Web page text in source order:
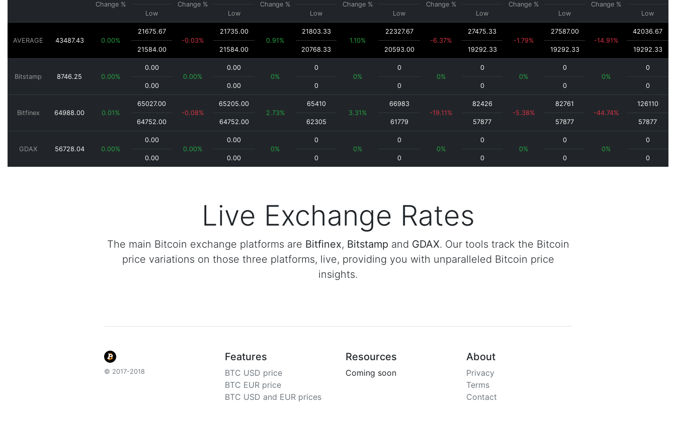
Change %
Change %
Change %
Change %
Change %
Change %
Change %
Low Low Low Low Low Low Low
AVERAGE 43487.43 0.00%
21675.67
-0.03%
21735.00
0.91%
21803.33
1.10%
22327.67
-6.37%
27475.33
-1.79%
27587.00
-14.91%
42036.67
21584.00 21584.00 20768.33 20593.00 19292.33 19292.33 19292.33
Bitstamp 8746.25 0.00%
0.00
0.00%
0.00
0%
0
0%
0
0%
0
0%
0
0%
0
0.00 0.00 0 0 0 0 0
Bitfinex 64988.00 0.01%
65027.00
-0.08%
65205.00
2.73%
65410
3.31%
66983
-19.11%
82426
-5.38%
82761
-44.74%
126110
64752.00 64752.00 62305 61779 57877 57877 57877
GDAX 56728.04 0.00%
0.00
0.00%
0.00
0%
0
0%
0
0%
0
0%
0
0%
0
0.00 0.00 0 0 0 0 0
Live Exchange Rates
The main Bitcoin exchange platforms are Bitfinex, Bitstamp and GDAX. Our tools track the Bitcoin
price variations on those three platforms, live, providing you with unparalleled Bitcoin price
insights.
© 2017-2018
Features
BTC USD price
BTC EUR price
BTC USD and EUR prices
Resources
Coming soon
About
Privacy
Terms
Contact